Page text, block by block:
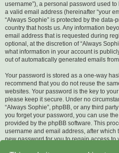
username”), a personal password used
a valid email address (hereinafter “your
“Always Sophie” is protected by the
country that hosts us. Any information
email address that is requested during
optional, at the discretion of “Always
what information in your account is
out of automatically generated emails
Your password is stored as a one-way
recommend that you do not reuse the
websites. Your password is the key to
please keep it secure. Under no
“Always Sophie”, phpBB, or any third
you forget your password, you can use
provided by the phpBB software. This
username and email address, after
new password for you to regain access to